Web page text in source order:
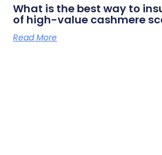
What is the best way to
of high-value cashmere
Read More